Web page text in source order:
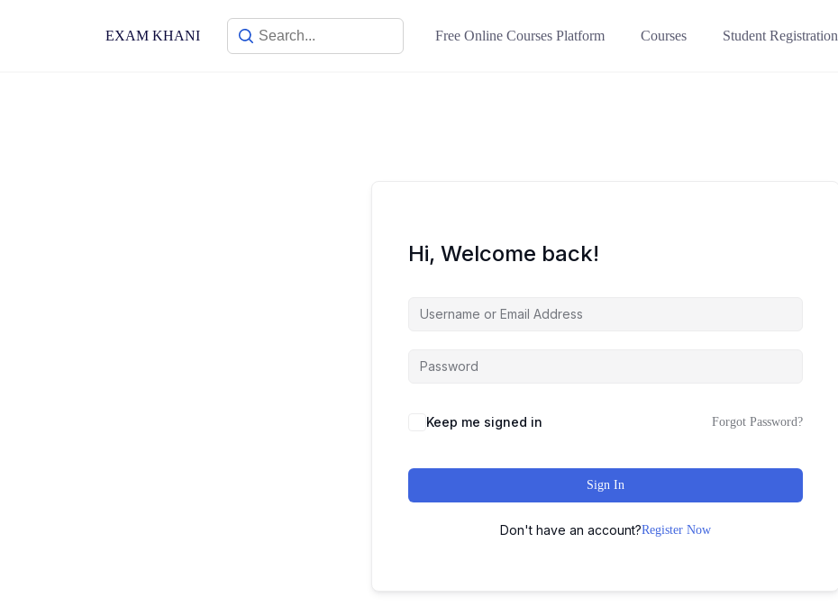
EXAM KHANI Free Online Courses Platform Courses Student Registration
Hi, Welcome back!
Keep me signed in Forgot Password?
Sign In
Don't have an account?Register Now